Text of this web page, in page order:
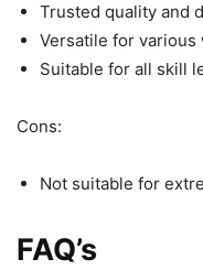
Trusted quality and
Versatile for various
Suitable for all skill
Cons:
Not suitable for
FAQ’s